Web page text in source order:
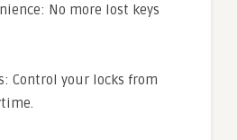
No more lost keys
Control your locks from